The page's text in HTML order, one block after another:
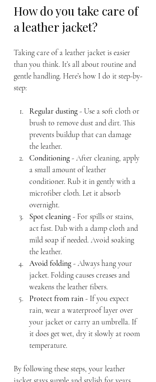
How do you take care of
a leather jacket?
Taking care of a leather jacket is easier
than you think. It’s all about routine and
gentle handling. Here’s how I do it step-by-
step:
Regular dusting - Use a soft cloth or
brush to remove dust and dirt. This
prevents buildup that can damage
the leather.
Conditioning - After cleaning, apply
a small amount of leather
conditioner. Rub it in gently with a
microfiber cloth. Let it absorb
overnight.
Spot cleaning - For spills or stains,
act fast. Dab with a damp cloth and
mild soap if needed. Avoid soaking
the leather.
Avoid folding - Always hang your
jacket. Folding causes creases and
weakens the leather fibers.
Protect from rain - If you expect
rain, wear a waterproof layer over
your jacket or carry an umbrella. If
it does get wet, dry it slowly at room
temperature.
By following these steps, your leather